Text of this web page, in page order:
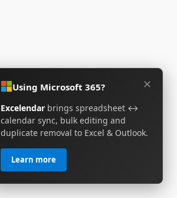
✕
Using Microsoft 365?
Excelendar brings spreadsheet ↔
calendar sync, bulk editing and
duplicate removal to Excel & Outlook.
Learn more